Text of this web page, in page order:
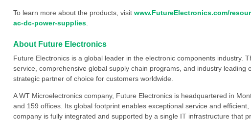
To learn more about the products, visit www.FutureElectronics.com/
ac-dc-power-supplies.
About Future Electronics
Future Electronics is a global leader in the electronic components industry.
service, comprehensive global supply chain programs, and industry leading
strategic partner of choice for customers worldwide.
A WT Microelectronics company, Future Electronics is headquartered in
and 159 offices. Its global footprint enables exceptional service and
company is fully integrated and supported by a single IT infrastructure that